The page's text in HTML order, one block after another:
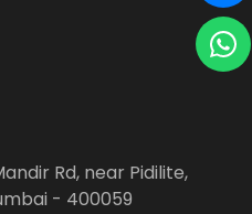
Rd, near Pidilite,
- 400059